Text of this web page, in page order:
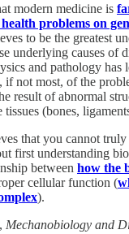
modern medicine is
problems on
to be the greatest
underlying causes of
and pathology has
if not most, of the
result of abnormal
tissues (bones,
that you cannot
first understanding
between how the
cellular function (
).
Mechanobiology and